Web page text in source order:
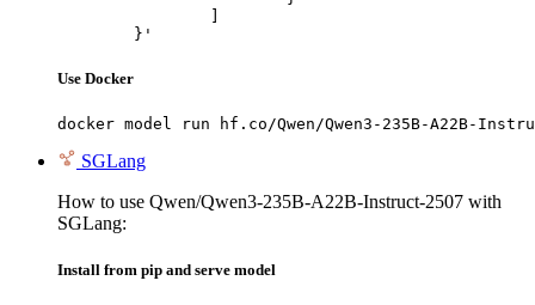
	}'
Use Docker
docker model run hf.co/Qwen/Qwen3-235B-A22B-
SGLang
How to use Qwen/Qwen3-235B-A22B-Instruct-2507 with
SGLang:
Install from pip and serve model